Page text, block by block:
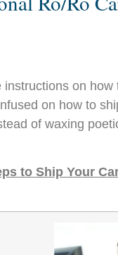
on
on how to
of waxing
to Ship Your